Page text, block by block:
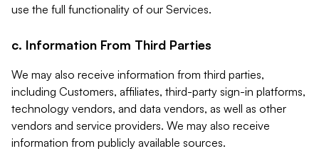
use the full functionality of our Services.
c. Information From Third Parties
We may also receive information from third parties,
including Customers, affiliates, third-party sign-in platforms,
technology vendors, and data vendors, as well as other
vendors and service providers. We may also receive
information from publicly available sources.